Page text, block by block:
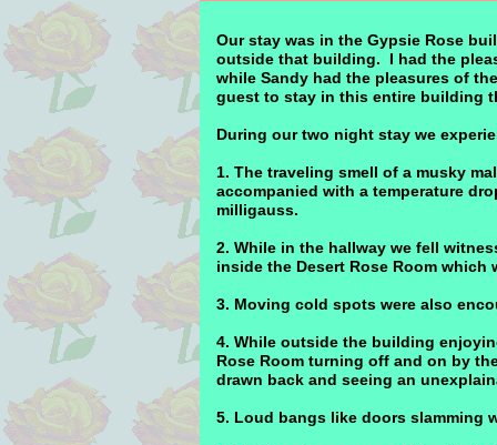
Our stay was in the Gypsie Rose
outside that building. I had the
while Sandy had the pleasures of
guest to stay in this entire building
During our two night stay we
1. The traveling smell of a musky
accompanied with a temperature
milligauss.
2. While in the hallway we fell
inside the Desert Rose Room
3. Moving cold spots were also
4. While outside the building
Rose Room turning off and on by
drawn back and seeing an
5. Loud bangs like doors slamming